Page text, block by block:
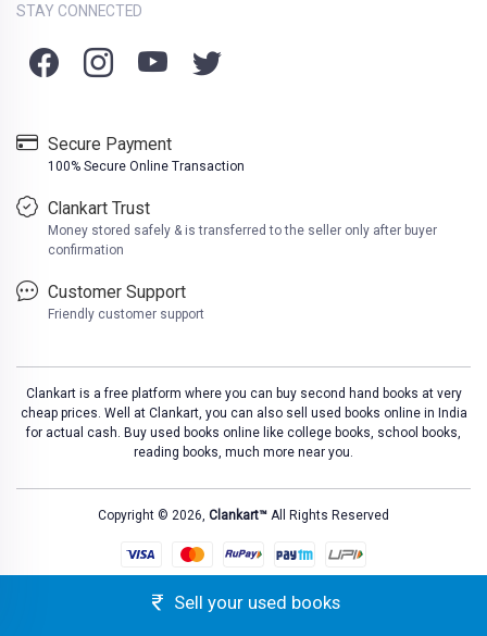
Sell your used books
STAY CONNECTED
Secure Payment
100% Secure Online Transaction
Clankart Trust
Money stored safely & is transferred to the seller only after buyer
confirmation
Customer Support
Friendly customer support
Clankart is a free platform where you can buy second hand books at very
cheap prices. Well at Clankart, you can also sell used books online in India
for actual cash. Buy used books online like college books, school books,
reading books, much more near you.
Copyright © 2026, Clankart™ All Rights Reserved